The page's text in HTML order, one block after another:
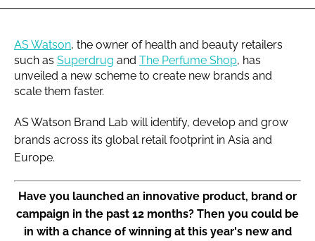
AS Watson, the owner of health and beauty retailers
such as Superdrug and The Perfume Shop, has
unveiled a new scheme to create new brands and
scale them faster.
AS Watson Brand Lab will identify, develop and grow
brands across its global retail footprint in Asia and
Europe.
Have you launched an innovative product, brand or
campaign in the past 12 months? Then you could be
in with a chance of winning at this year's new and